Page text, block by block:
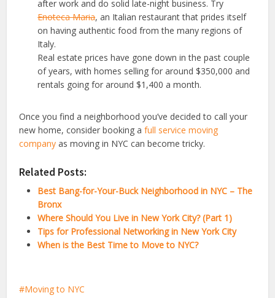
after work and do solid late-night business. Try
Enoteca Maria, an Italian restaurant that prides itself
on having authentic food from the many regions of
Italy.
Real estate prices have gone down in the past couple
of years, with homes selling for around $350,000 and
rentals going for around $1,400 a month.
Once you find a neighborhood you’ve decided to call your
new home, consider booking afull service moving
company as moving in NYC can become tricky.
Related Posts:
Best Bang-for-Your-Buck Neighborhood in NYC – The
Bronx
Where Should You Live in New York City? (Part 1)
Tips for Professional Networking in New York City
When is the Best Time to Move to NYC?
Moving to NYC